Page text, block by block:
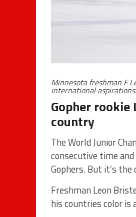
Minnesota freshman F
international
Gopher
country
The World Junior
consecutive time
Gophers. But it’s
Freshman Leon
his countries color is